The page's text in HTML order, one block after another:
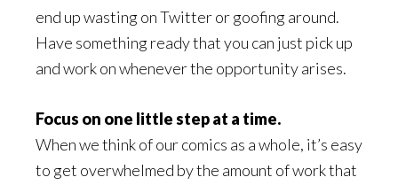
end up wasting on Twitter or goofing around.
Have something ready that you can just pick up
and work on whenever the opportunity arises.
Focus on one little step at a time.
When we think of our comics as a whole, it’s easy
to get overwhelmed by the amount of work that